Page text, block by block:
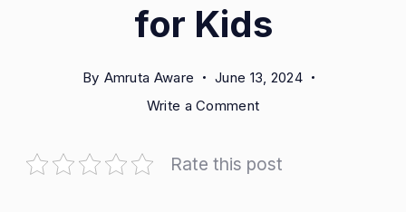
for Kids
By Amruta Aware
June 13, 2024
Write a Commenton
BEAUTY®
Rate this post